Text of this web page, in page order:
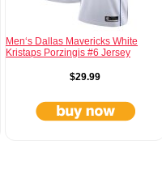
Men‘s Dallas Mavericks White
Kristaps Porzingis #6 Jersey
$29.99